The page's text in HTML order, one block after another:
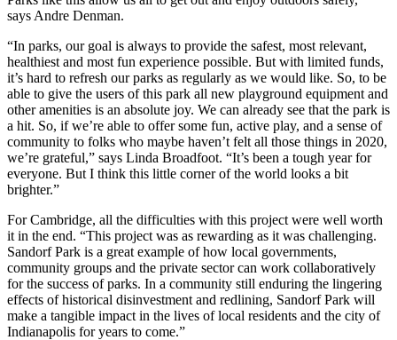
says Andre Denman.
“In parks, our goal is always to provide the safest, most relevant,
healthiest and most fun experience possible. But with limited funds,
it’s hard to refresh our parks as regularly as we would like. So, to be
able to give the users of this park all new playground equipment and
other amenities is an absolute joy. We can already see that the park is
a hit. So, if we’re able to offer some fun, active play, and a sense of
community to folks who maybe haven’t felt all those things in 2020,
we’re grateful,” says Linda Broadfoot. “It’s been a tough year for
everyone. But I think this little corner of the world looks a bit
brighter.”
For Cambridge, all the difficulties with this project were well worth
it in the end. “This project was as rewarding as it was challenging.
Sandorf Park is a great example of how local governments,
community groups and the private sector can work collaboratively
for the success of parks. In a community still enduring the lingering
effects of historical disinvestment and redlining, Sandorf Park will
make a tangible impact in the lives of local residents and the city of
Indianapolis for years to come.”